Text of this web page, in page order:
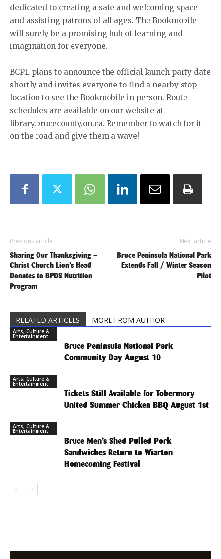
dedicated to creating a safe and welcoming space
and assisting patrons of all ages. The Bookmobile
will surely be a promising hub of learning and
imagination for everyone.
BCPL plans to announce the official launch party date
shortly and invites everyone to find a nearby stop
location to see the Bookmobile in person. Route
schedules are available on our website at
library.brucecounty.on.ca. Remember to watch for it
on the road and give them a wave!
Previous article
Sharing Our Thanksgiving –
Christ Church Lion’s Head
Donates to BPDS Nutrition
Program
Next article
Bruce Peninsula National Park
Extends Fall / Winter Season
Pilot
RELATED ARTICLES MORE FROM AUTHOR
Arts, Culture &
Entertainment
Bruce Peninsula National Park
Community Day August 10
Arts, Culture &
Entertainment
Tickets Still Available for Tobermory
United Summer Chicken BBQ August 1st
Arts, Culture &
Entertainment
Bruce Men’s Shed Pulled Pork
Sandwiches Return to Wiarton
Homecoming Festival